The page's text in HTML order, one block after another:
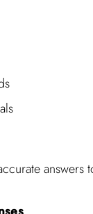
answers